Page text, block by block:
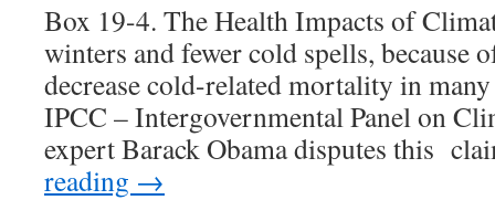
Box 19-4. The Health Impacts of
winters and fewer cold spells, because
decrease cold-related mortality in
IPCC – Intergovernmental Panel on
expert Barack Obama disputes this
reading →